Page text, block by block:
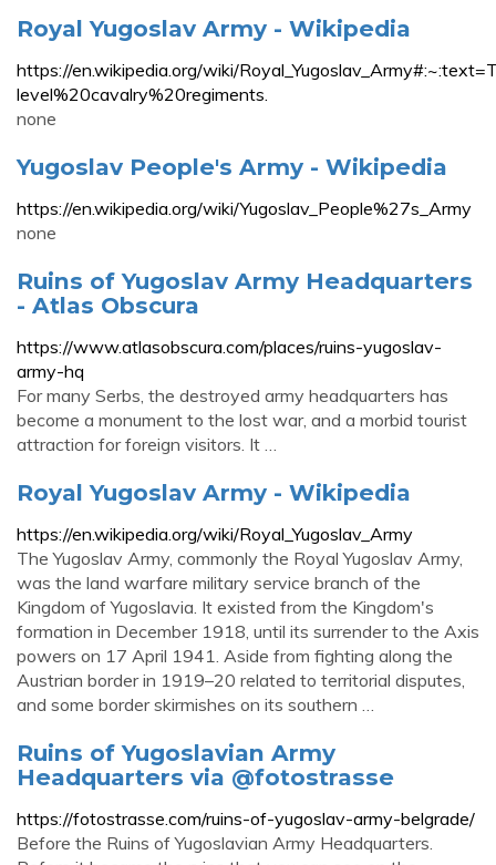
Royal Yugoslav Army - Wikipedia
https://en.wikipedia.org/wiki/
level%20cavalry%20regiments.
none
Yugoslav People's Army - Wikipedia
https://en.wikipedia.org/wiki/Yugoslav_People%27s_Army
none
Ruins of Yugoslav Army Headquarters
- Atlas Obscura
https://www.atlasobscura.com/places/ruins-yugoslav-
army-hq
For many Serbs, the destroyed army headquarters has
become a monument to the lost war, and a morbid tourist
attraction for foreign visitors. It …
Royal Yugoslav Army - Wikipedia
https://en.wikipedia.org/wiki/Royal_Yugoslav_Army
The Yugoslav Army, commonly the Royal Yugoslav Army,
was the land warfare military service branch of the
Kingdom of Yugoslavia. It existed from the Kingdom's
formation in December 1918, until its surrender to the Axis
powers on 17 April 1941. Aside from fighting along the
Austrian border in 1919–20 related to territorial disputes,
and some border skirmishes on its southern …
Ruins of Yugoslavian Army
Headquarters via @fotostrasse
https://fotostrasse.com/ruins-of-yugoslav-army-belgrade/
Before the Ruins of Yugoslavian Army Headquarters.